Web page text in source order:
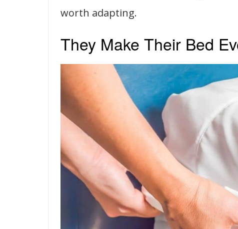
worth adapting.
They Make Their Bed